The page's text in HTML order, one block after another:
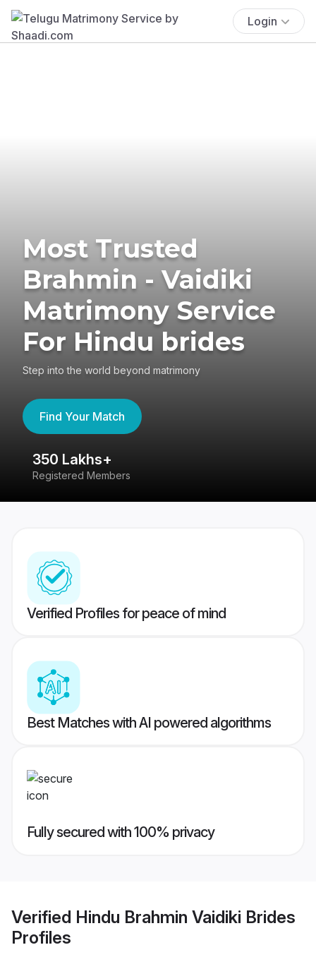
Login
Most Trusted
Brahmin - Vaidiki
Matrimony Service
For Hindu brides
Step into the world beyond matrimony
Find Your Match
350 Lakhs+
Registered Members
Verified Profiles for peace of mind
Best Matches with AI powered algorithms
Fully secured with 100% privacy
Verified Hindu Brahmin Vaidiki Brides
Profiles